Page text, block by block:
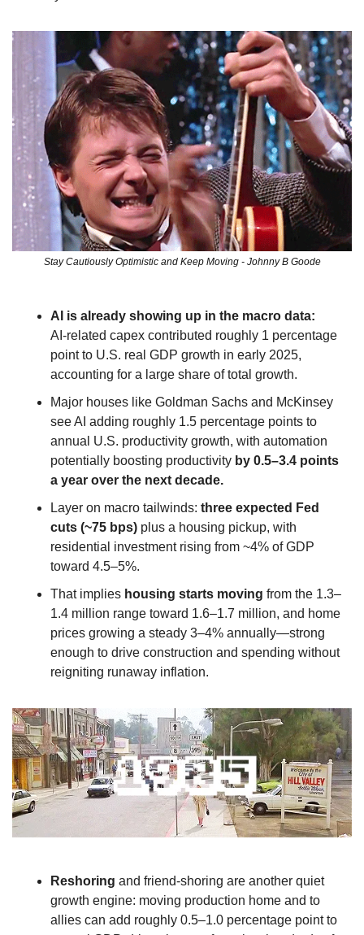
Stay Cautiously Optimistic and Keep Moving - Johnny B Goode
AI is already showing up in the macro data:
AI‑related capex contributed roughly 1 percentage
point to U.S. real GDP growth in early 2025,
accounting for a large share of total growth.
Major houses like Goldman Sachs and McKinsey
see AI adding roughly 1.5 percentage points to
annual U.S. productivity growth, with automation
potentially boosting productivity by 0.5–3.4 points
a year over the next decade.
Layer on macro tailwinds: three expected Fed
cuts (~75 bps) plus a housing pickup, with
residential investment rising from ~4% of GDP
toward 4.5–5%.
That implies housing starts moving from the 1.3–
1.4 million range toward 1.6–1.7 million, and home
prices growing a steady 3–4% annually—strong
enough to drive construction and spending without
reigniting runaway inflation.
Reshoring and friend‑shoring are another quiet
growth engine: moving production home and to
allies can add roughly 0.5–1.0 percentage point to